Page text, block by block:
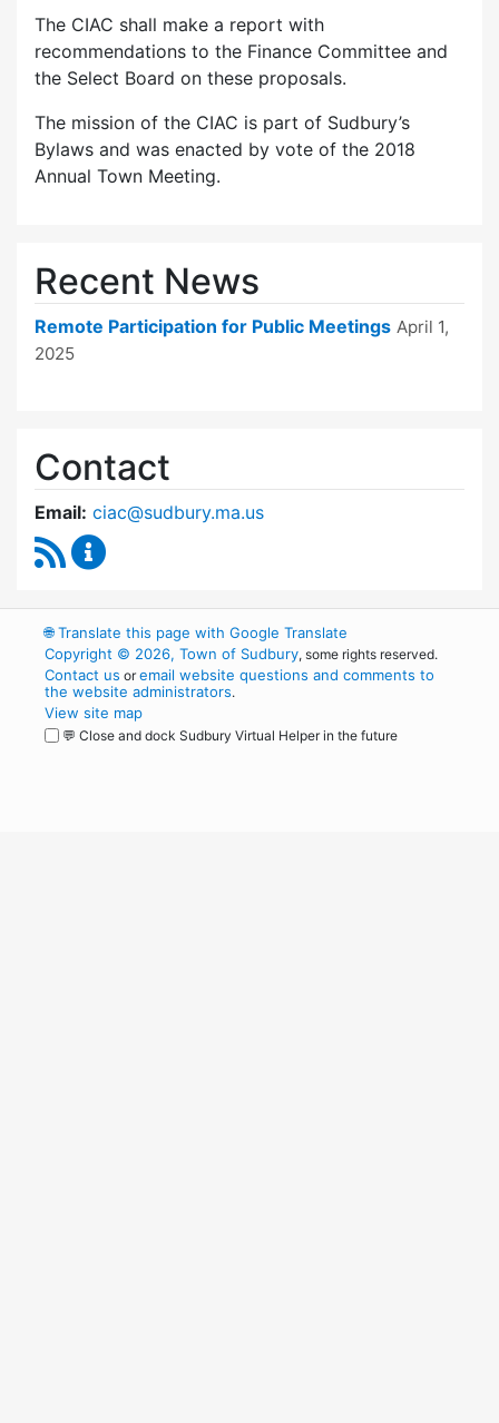
The CIAC shall make a report with
recommendations to the Finance Committee and
the Select Board on these proposals.
The mission of the CIAC is part of Sudbury’s
Bylaws and was enacted by vote of the 2018
Annual Town Meeting.
Recent News
Remote Participation for Public Meetings April 1,
2025
Contact
Email: ciac@sudbury.ma.us
RSS Feed
🌐Translate this page with Google Translate
Copyright © 2026, Town of Sudbury, some rights reserved.
Contact us oremail website questions and comments to
the website administrators.
View site map
💬 Close and dock Sudbury Virtual Helper in the future